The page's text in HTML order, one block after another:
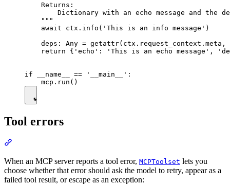
    Returns:
Dictionary with an echo message and the
    """
    await ctx.info('This is an info message')
deps: Any = getattr(ctx.request_context.meta,
return {'echo': 'This is an echo message',
if __name__ == '__main__':
Tool errors
When an MCP server reports a tool error, MCPToolset lets you
choose whether that error should ask the model to retry, appear as a
failed tool result, or escape as an exception: